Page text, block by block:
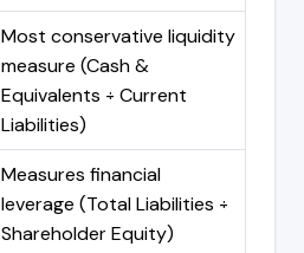
Most conservative liquidity
measure (Cash &
Equivalents ÷ Current
Liabilities)
Measures financial
leverage (Total Liabilities ÷
Shareholder Equity)